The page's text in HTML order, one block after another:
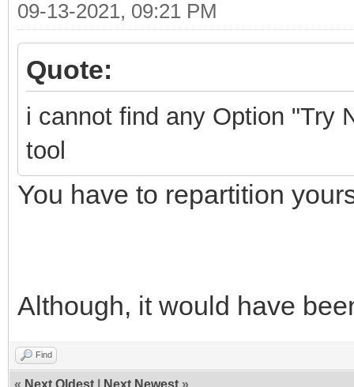
09-13-2021, 09:21 PM
Quote:
i cannot find any Option "Try
tool
You have to repartition
Although, it would have
Find
« Next Oldest Next Newest »